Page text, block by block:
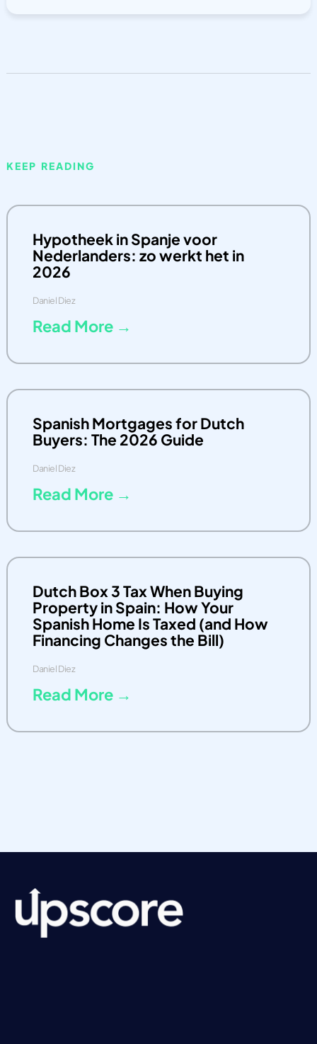
KEEP READING
Hypotheek in Spanje voor
Nederlanders: zo werkt het in
2026
Daniel Diez
Read More →
Spanish Mortgages for Dutch
Buyers: The 2026 Guide
Daniel Diez
Read More →
Dutch Box 3 Tax When Buying
Property in Spain: How Your
Spanish Home Is Taxed (and How
Financing Changes the Bill)
Daniel Diez
Read More →